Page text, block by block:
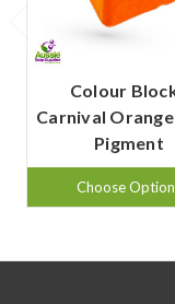
Colour
Carnival
Pigment
Choose